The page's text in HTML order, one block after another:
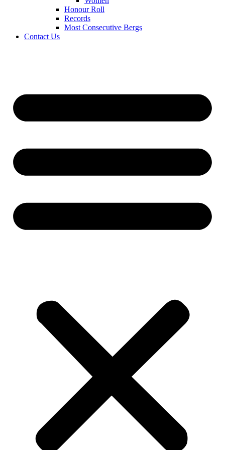
Honour Roll
Records
Most Consecutive Bergs
Contact Us